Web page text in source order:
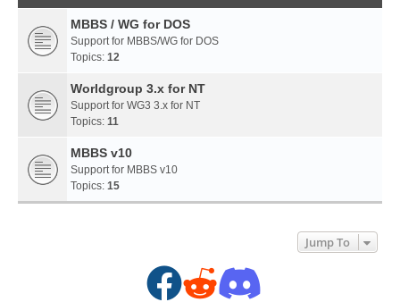
MBBS / WG for DOS
Support for MBBS/WG for DOS
Topics: 12
Worldgroup 3.x for NT
Support for WG3 3.x for NT
Topics: 11
MBBS v10
Support for MBBS v10
Topics: 15
Jump To
F
R
D